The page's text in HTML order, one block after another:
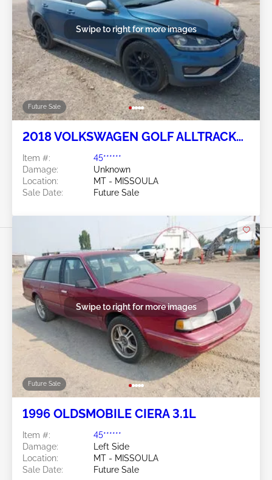
Future Sale
Swipe to right for more images
2018 VOLKSWAGEN GOLF ALLTRACK
Item #:
45******
Damage:
Unknown
Location:
MT - MISSOULA
Sale Date:
Future Sale
Future Sale
Swipe to right for more images
1996 OLDSMOBILE CIERA 3.1L
Item #:
45******
Damage:
Left Side
Location:
MT - MISSOULA
Sale Date:
Future Sale